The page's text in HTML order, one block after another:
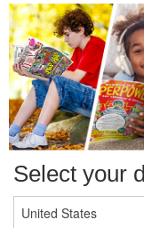
Select your